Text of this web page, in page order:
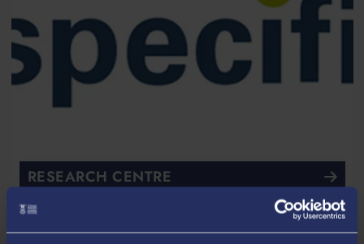
RESEARCH CENTRE
SPECIFIC